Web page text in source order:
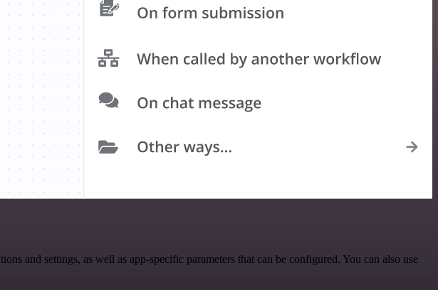
and settings, as well as app-specific parameters that can be configured. You can also use